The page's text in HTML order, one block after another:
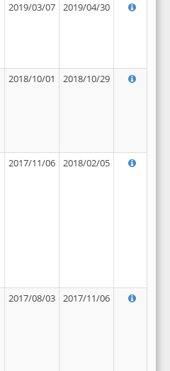
2019/03/07 2019/04/30
2018/10/01 2018/10/29
2017/11/06 2018/02/05
2017/08/03 2017/11/06